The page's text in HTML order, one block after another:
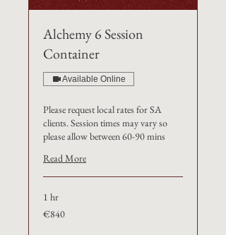
Alchemy 6 Session
Container
Available Online
Please request local rates for SA
clients. Session times may vary so
please allow between 60-90 mins
Read More
1 hr
€840
€840